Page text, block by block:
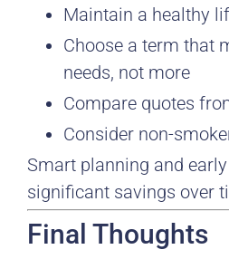
Maintain a healthy
Choose a term that
needs, not more
Compare quotes
Consider non-
Smart planning and
significant savings over
Final Thoughts